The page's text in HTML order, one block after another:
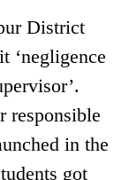
District
‘negligence
responsible
in the
got